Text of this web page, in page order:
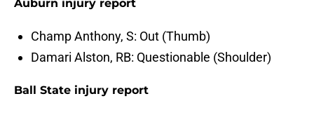
Auburn injury report
Champ Anthony, S: Out (Thumb)
Damari Alston, RB: Questionable (Shoulder)
Ball State injury report